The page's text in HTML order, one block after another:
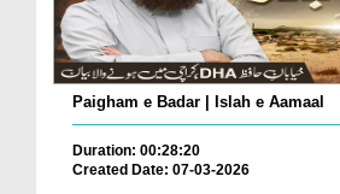
Paigham e Badar | Islah e Aamaal
Duration: 00:28:20
Created Date: 07-03-2026